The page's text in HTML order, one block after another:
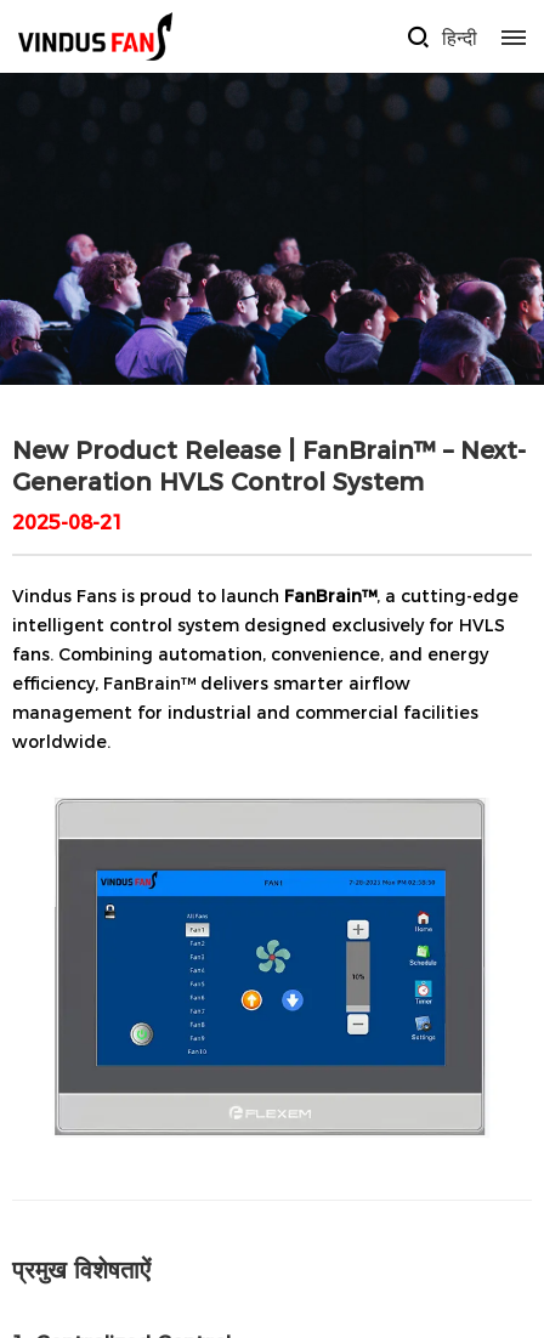
हिन्दी
New Product Release | FanBrain™ – Next-
Generation HVLS Control System
2025-08-21
Vindus Fans is proud to launch FanBrain™, a cutting-edge
intelligent control system designed exclusively for HVLS
fans. Combining automation, convenience, and energy
efficiency, FanBrain™ delivers smarter airflow
management for industrial and commercial facilities
worldwide.
प्रमुख विशेषताऐं